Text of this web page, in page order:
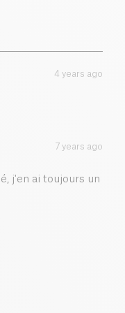
4 years ago
7 years ago
j'en ai toujours un